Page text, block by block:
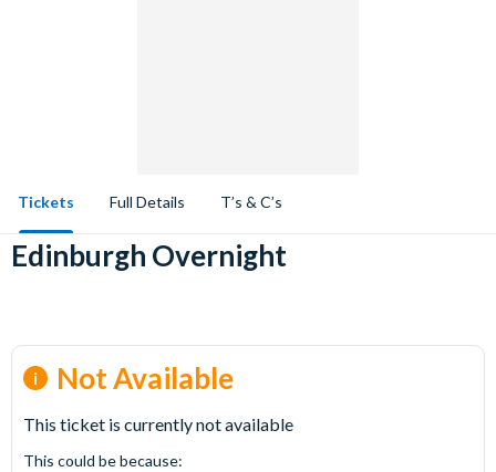
Tickets Full Details T’s & C’s
Edinburgh Overnight
Not Available
This ticket is currently not available
This could be because: